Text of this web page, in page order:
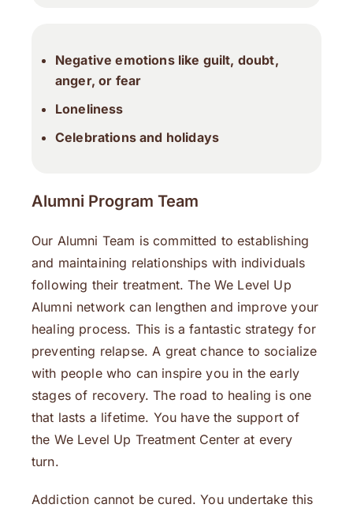
Negative emotions like guilt, doubt,
anger, or fear
Loneliness
Celebrations and holidays
Alumni Program Team
Our Alumni Team is committed to establishing
and maintaining relationships with individuals
following their treatment. The We Level Up
Alumni network can lengthen and improve your
healing process. This is a fantastic strategy for
preventing relapse. A great chance to socialize
with people who can inspire you in the early
stages of recovery. The road to healing is one
that lasts a lifetime. You have the support of
the We Level Up Treatment Center at every
turn.
Addiction cannot be cured. You undertake this